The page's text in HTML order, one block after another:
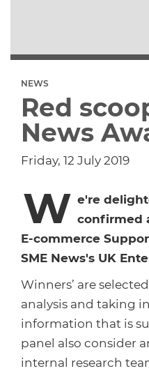
Ecommerce Marketing
Commerce & Orders
Multi-channel Ecommerce
Packaging
Horticulture
Aviation
Healthcare
Jewellery
Microsoft Dynamics GP
SAP Business One
Microsoft Dynamics AX
HansaWorld
Ecommerce Replatforming
NEWS
Red
News
Friday, 12 July 2019
W e're
confirmed
E-commerce
SME News's UK
Winners’ are
analysis and taking
information that is
panel also consider
internal research